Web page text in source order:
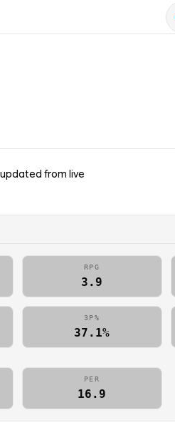
from live
RPG
3.9
3P%
37.1%
PER
16.9